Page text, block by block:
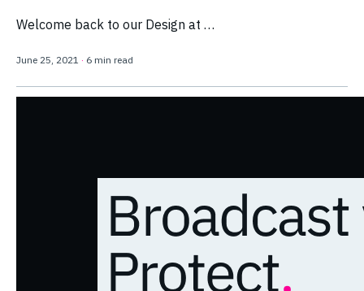
Welcome back to our Design at …
June 25, 2021 · 6 min read